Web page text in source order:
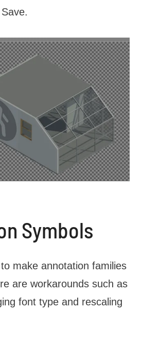
Symbols
make annotation families
are workarounds such as
font type and rescaling